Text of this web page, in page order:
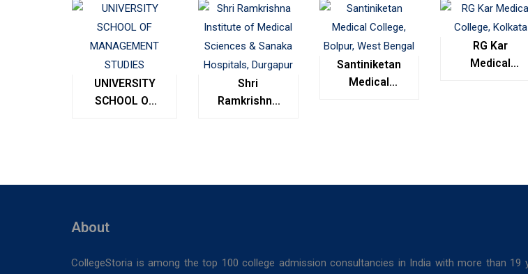
UNIVERSITY
SCHOOL OF
Shri
Ramkrishna
Hospitals,
Santiniketan
Medical
RG Kar
Medical
About
CollegeStoria is among the top 100 college admission consultancies in India with more than